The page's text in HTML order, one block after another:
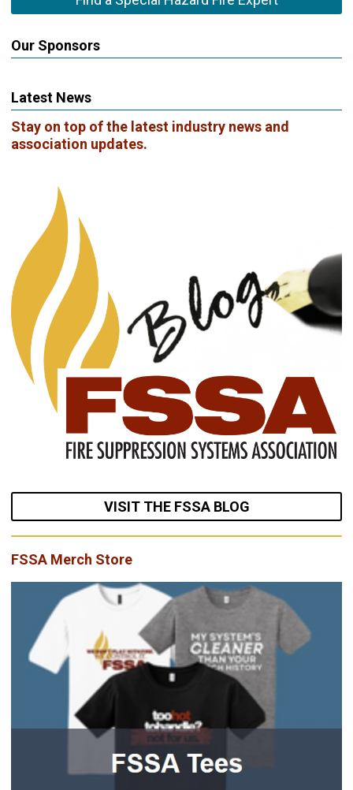
Our Sponsors
Latest News
Stay on top of the latest industry news and
association updates.
VISIT THE FSSA BLOG
FSSA Merch Store